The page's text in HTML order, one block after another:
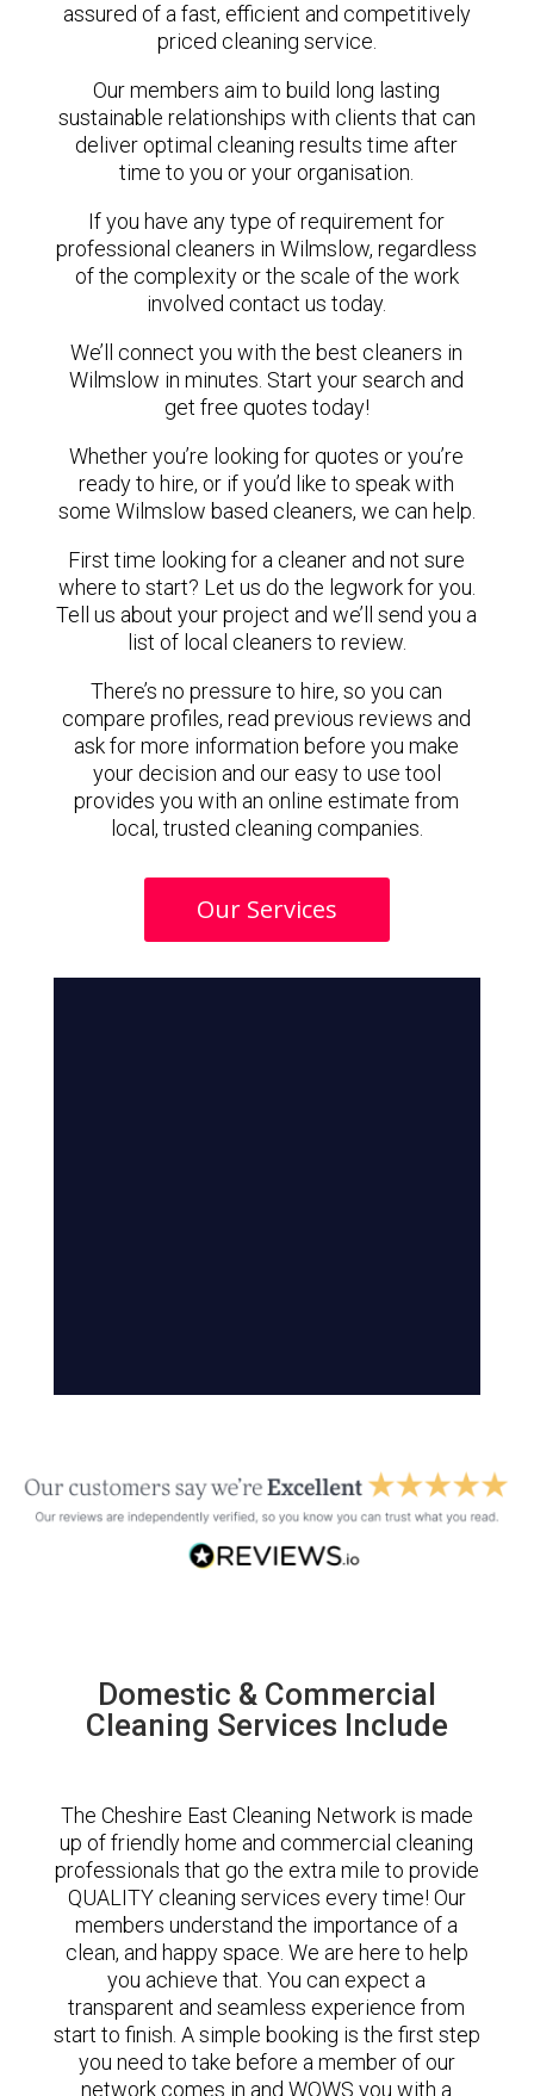
assured of a fast, efficient and competitively
priced cleaning service.
Our members aim to build long lasting
sustainable relationships with clients that can
deliver optimal cleaning results time after
time to you or your organisation.
If you have any type of requirement for
professional cleaners in Wilmslow, regardless
of the complexity or the scale of the work
involved contact us today.
We’ll connect you with the best cleaners in
Wilmslow in minutes. Start your search and
get free quotes today!
Whether you’re looking for quotes or you’re
ready to hire, or if you’d like to speak with
some Wilmslow based cleaners, we can help.
First time looking for a cleaner and not sure
where to start? Let us do the legwork for you.
Tell us about your project and we’ll send you a
list of local cleaners to review.
There’s no pressure to hire, so you can
compare profiles, read previous reviews and
ask for more information before you make
your decision and our easy to use tool
provides you with an online estimate from
local, trusted cleaning companies.
Our Services
Domestic & Commercial
Cleaning Services Include
The Cheshire East Cleaning Network is made
up of friendly home and commercial cleaning
professionals that go the extra mile to provide
QUALITY cleaning services every time! Our
members understand the importance of a
clean, and happy space. We are here to help
you achieve that. You can expect a
transparent and seamless experience from
start to finish. A simple booking is the first step
you need to take before a member of our
network comes in and WOWS you with a